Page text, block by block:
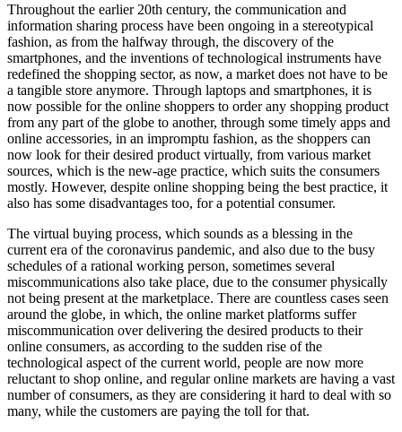
Throughout the earlier 20th century, the communication and
information sharing process have been ongoing in a stereotypical
fashion, as from the halfway through, the discovery of the
smartphones, and the inventions of technological instruments have
redefined the shopping sector, as now, a market does not have to be
a tangible store anymore. Through laptops and smartphones, it is
now possible for the online shoppers to order any shopping product
from any part of the globe to another, through some timely apps and
online accessories, in an impromptu fashion, as the shoppers can
now look for their desired product virtually, from various market
sources, which is the new-age practice, which suits the consumers
mostly. However, despite online shopping being the best practice, it
also has some disadvantages too, for a potential consumer.
The virtual buying process, which sounds as a blessing in the
current era of the coronavirus pandemic, and also due to the busy
schedules of a rational working person, sometimes several
miscommunications also take place, due to the consumer physically
not being present at the marketplace. There are countless cases seen
around the globe, in which, the online market platforms suffer
miscommunication over delivering the desired products to their
online consumers, as according to the sudden rise of the
technological aspect of the current world, people are now more
reluctant to shop online, and regular online markets are having a vast
number of consumers, as they are considering it hard to deal with so
many, while the customers are paying the toll for that.